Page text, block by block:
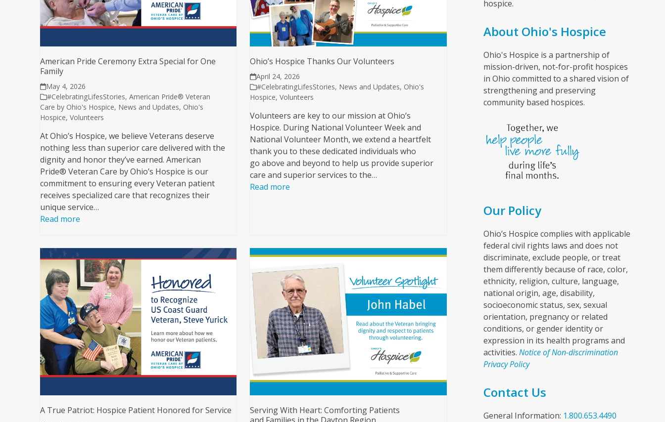
American Pride Ceremony Extra Special for One
Family
May 4, 2026
#CelebratingLifesStories, American Pride® Veteran
Care by Ohio's Hospice, News and Updates, Ohio's
Hospice, Volunteers
At Ohio’s Hospice, we believe Veterans deserve
nothing less than superior care delivered with the
dignity and honor they’ve earned. American
Pride® Veteran Care by Ohio’s Hospice is our
commitment to ensuring every Veteran patient
receives specialized care that recognizes their
unique service…
Read more
Ohio’s Hospice Thanks Our Volunteers
April 24, 2026
#CelebratingLifesStories, News and Updates, Ohio's
Hospice,Volunteers
Volunteers are key to our mission at Ohio’s
Hospice. During National Volunteer Week and
National Volunteer Month, we extend a heartfelt
thank you to these dedicated individuals who
go above and beyond to help us provide superior
care and superior services to the…
Read more
A True Patriot: Hospice Patient Honored for Service
Serving With Heart: Comforting Patients
hospice.
About Ohio's Hospice
Ohio's Hospice is a partnership of
mission-driven, not-for-profit hospices
in Ohio committed to a shared vision of
strengthening and preserving
community based hospices.
Our Policy
Ohio’s Hospice complies with applicable
federal civil rights laws and does not
discriminate, exclude people, or treat
them differently because of race, color,
ethnicity, religion, culture, language,
national origin, age, disability,
socioeconomic status, sex, sexual
orientation, pregnancy or related
conditions, or gender identity or
expression in its health programs and
activities. Notice of Non-discrimination
Privacy Policy
Contact Us
General Information: 1.800.653.4490